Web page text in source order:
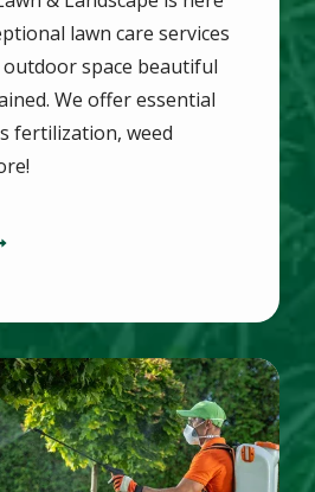
lawn care services
space beautiful
We offer essential
fertilization, weed